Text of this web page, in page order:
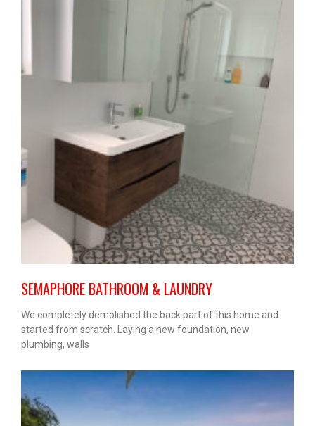
SEMAPHORE BATHROOM & LAUNDRY
We completely demolished the back part of this home and
started from scratch. Laying a new foundation, new
plumbing, walls